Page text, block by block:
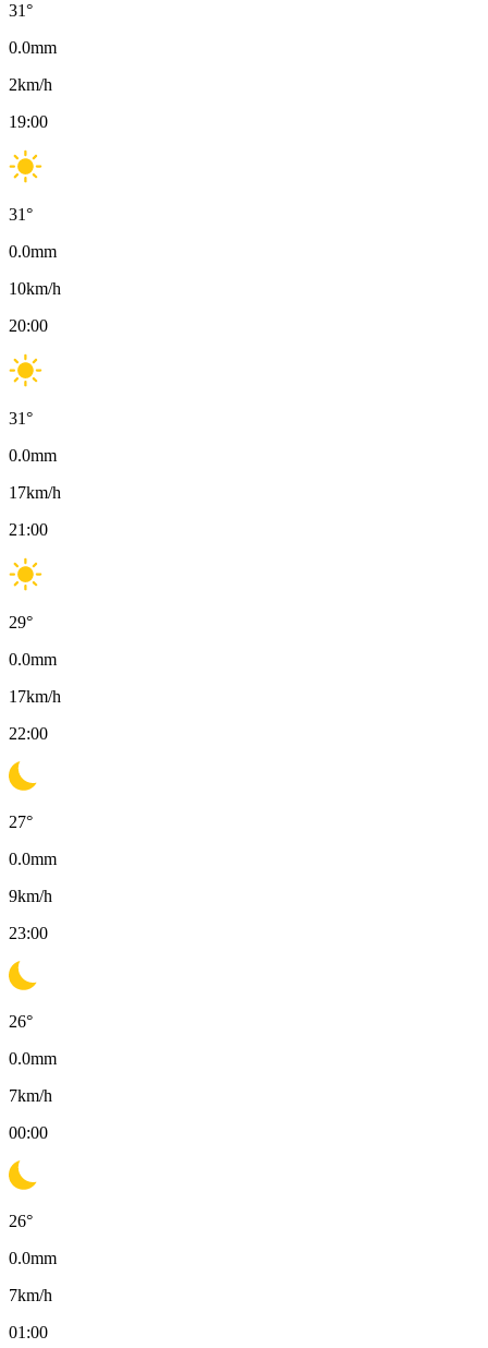
31°
0.0mm
2km/h
19:00
31°
0.0mm
10km/h
20:00
31°
0.0mm
17km/h
21:00
29°
0.0mm
17km/h
22:00
27°
0.0mm
9km/h
23:00
26°
0.0mm
7km/h
00:00
26°
0.0mm
7km/h
01:00